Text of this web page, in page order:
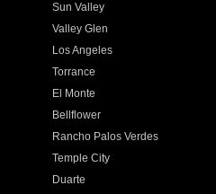
Sun Valley
Valley Glen
Los Angeles
Torrance
El Monte
Bellflower
Rancho Palos Verdes
Temple City
Duarte